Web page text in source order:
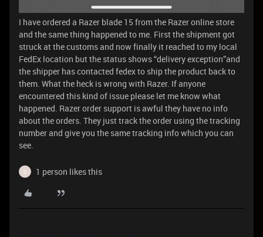
I have ordered a Razer blade 15 from the Razer online store
and the same thing happened to me. First the shipment got
struck at the customs and now finally it reached to my local
FedEx location but the status shows “delivery exception”and
the shipper has contacted fedex to ship the product back to
them. What the heck is wrong with Razer. If anyone
encountered this kind of issue please let me know what
happened. Razer order support is awful they have no info
about the orders. They just track the order using the tracking
number and give you the same tracking info which you can
see.
C 1 person likes this